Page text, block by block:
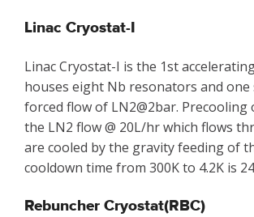
Linac Cryostat-I
Linac Cryostat-I is the 1st
houses eight Nb resonators and
forced flow of LN2@2bar.
the LN2 flow @ 20L/hr which flows
are cooled by the gravity feeding of
cooldown time from 300K to 4.2K is
Rebuncher Cryostat(RBC)